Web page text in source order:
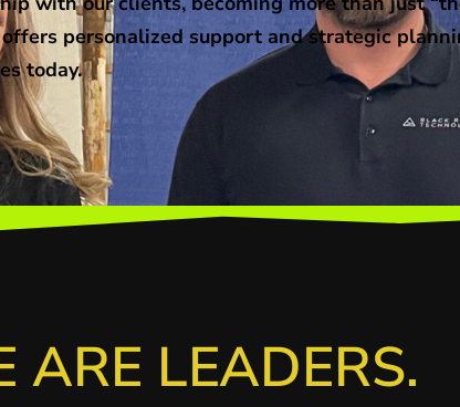
personalized support and strategic
today.
ARE LEADERS.